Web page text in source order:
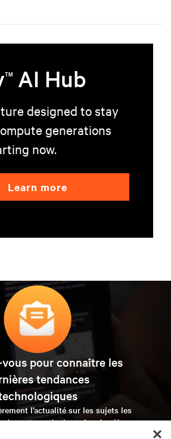
TM AI Hub
designed to stay
generations
now.
Learn more
pour connaître les
tendances
l’actualité sur les sujets les
secteur, ainsi que les dernières